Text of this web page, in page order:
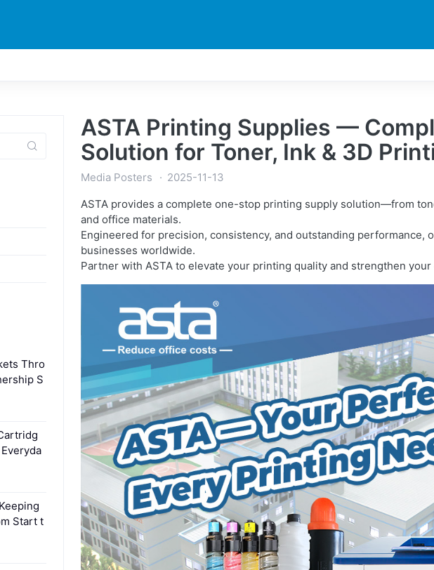
ASTA Printing Supplies —
Solution for Toner, Ink & 3D
Media Posters
2025-11-13
ASTA provides a complete one-stop printing supply solution—from
and office materials.
Engineered for precision, consistency, and outstanding performance,
businesses worldwide.
Partner with ASTA to elevate your printing quality and strengthen
Thro
S
Start t